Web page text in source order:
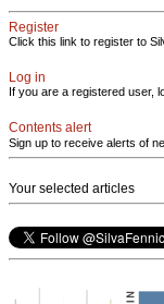
Register
Click this link to register to
Log in
If you are a registered user,
Contents alert
Sign up to receive alerts of
Your selected articles